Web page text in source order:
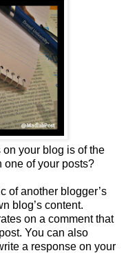
your blog is of the
one of your posts?
of another blogger’s
blog’s content.
on a comment that
You can also
a response on your